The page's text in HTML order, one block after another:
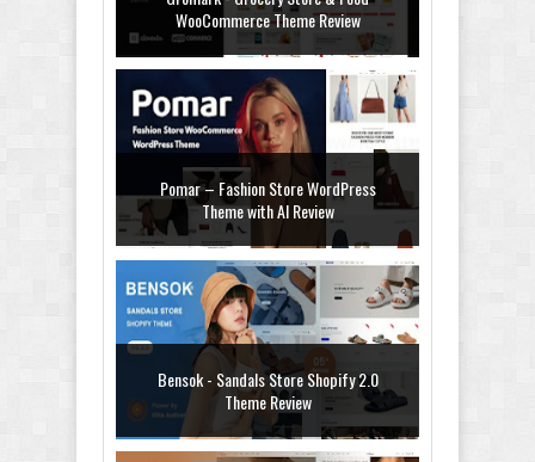
Gromark - Grocery Store & Food
WooCommerce Theme Review
Pomar – Fashion Store WordPress
Theme with AI Review
Bensok - Sandals Store Shopify 2.0
Theme Review